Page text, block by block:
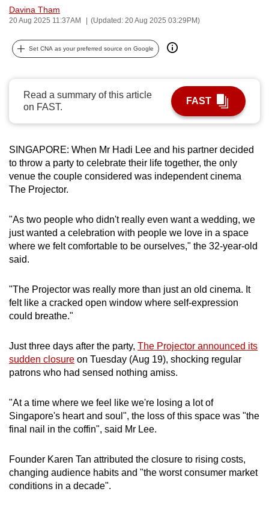
Davina Tham
20 Aug 2025 11:37AM (Updated: 20 Aug 2025 03:29PM)
Set CNA as your preferred source on Google
Read a summary of this article
on FAST.
FAST
SINGAPORE: When Mr Hadi Lee and his partner decided
to throw a party to celebrate their life together, the only
venue the couple considered was independent cinema
The Projector.
"As two people who didn't really even want a wedding, we
just wanted a celebration with people we love in a space
where we felt comfortable to be ourselves," the 32-year-old
said.
"The Projector was really more than just an old cinema. It
felt like a cracked open window where self-expression
could breathe."
Just three days after the party, The Projector announced its
sudden closure on Tuesday (Aug 19), shocking regular
patrons who had sensed nothing amiss.
"At a time where we feel like we're losing a lot of
Singapore's heart and soul", the loss of this space was "the
final nail in the coffin", said Mr Lee.
Founder Karen Tan attributed the closure to rising costs,
changing audience habits and "the worst consumer market
conditions in a decade".
can
possibly
be.
upgrade
to
a
supported
browser
or,
for
finest
experience,
download
app.
but
still
having
Contact
us